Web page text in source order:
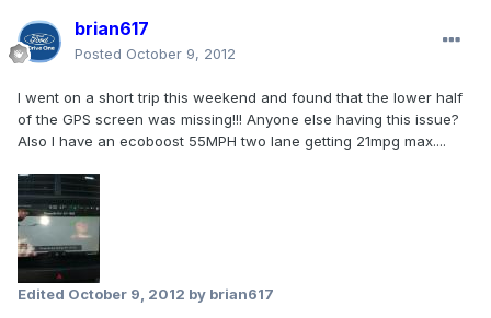
brian617
Posted October 9, 2012
I went on a short trip this weekend and found that the lower half
of the GPS screen was missing!!! Anyone else having this issue?
Also I have an ecoboost 55MPH two lane getting 21mpg max....
Edited October 9, 2012 by brian617